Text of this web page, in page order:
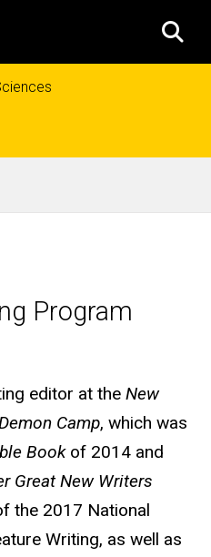
Program
editor at the New
Camp, which was
Bookof 2014 and
Great New Writers
the 2017 National
Writing, as well as